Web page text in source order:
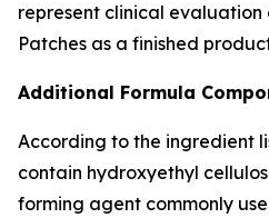
represent clinical
Patches as a finished
Additional Formula
According to the ingredient
contain hydroxyethyl
forming agent commonly